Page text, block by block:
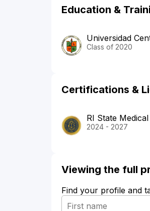
Education &
Universidad
Class of 2020
Certifications &
RI State
2024 - 2027
Viewing the full
Find your profile and